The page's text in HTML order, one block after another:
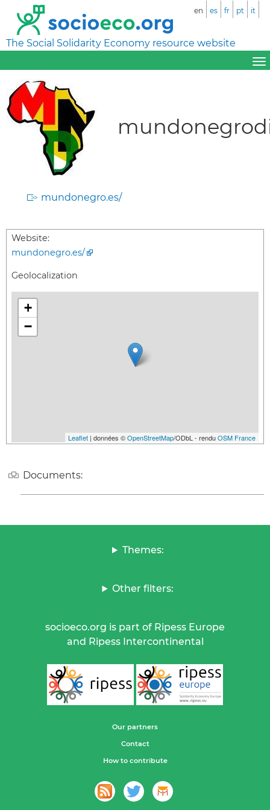
The Social Solidarity Economy resource website
en es fr pt it
mundonegro.es/
Website:
mundonegro.es/
Geolocalization
+
−
Leaflet | données ©OpenStreetMap/ODbL - renduOSM France
Documents:
Themes:
Other filters:
socioeco.org is part of Ripess Europe
and Ripess Intercontinental
Our partners
Contact
How to contribute